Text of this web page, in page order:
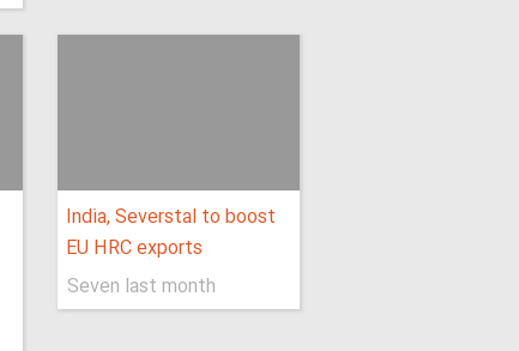
India, Severstal to boost
EU HRC exports
Seven last month